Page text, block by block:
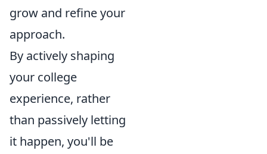
grow and refine your
approach.
By actively shaping
your college
experience, rather
than passively letting
it happen, you'll be